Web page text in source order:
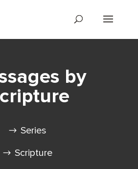
by
Series
Scripture